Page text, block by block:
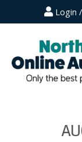
Login